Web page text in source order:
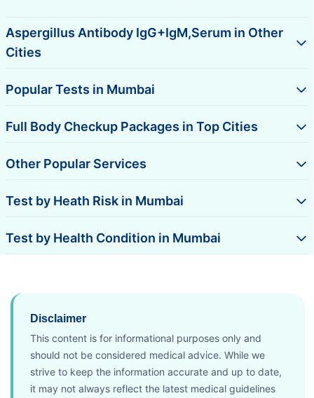
Aspergillus Antibody IgG+IgM,Serum in Other
Cities
Popular Tests in Mumbai
Full Body Checkup Packages in Top Cities
Other Popular Services
Test by Heath Risk in Mumbai
Test by Health Condition in Mumbai
Disclaimer
This content is for informational purposes only and
should not be considered medical advice. While we
strive to keep the information accurate and up to date,
it may not always reflect the latest medical guidelines